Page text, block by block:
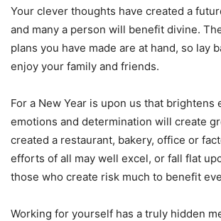
Your clever thoughts have created a
and many a person will benefit divine.
plans you have made are at hand, so lay
enjoy your family and friends.
For a New Year is upon us that brightens
emotions and determination will create
created a restaurant, bakery, office or
efforts of all may well excel, or fall flat
those who create risk much to benefit
Working for yourself has a truly hidden